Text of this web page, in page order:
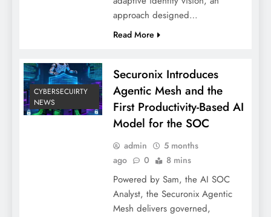
approach designed…
Read More
CYBERSECUIRTY
NEWS
Securonix Introduces
Agentic Mesh and the
First Productivity-Based AI
Model for the SOC
admin
5 months
ago
0 8 mins
Powered by Sam, the AI SOC
Analyst, the Securonix Agentic
Mesh delivers governed,